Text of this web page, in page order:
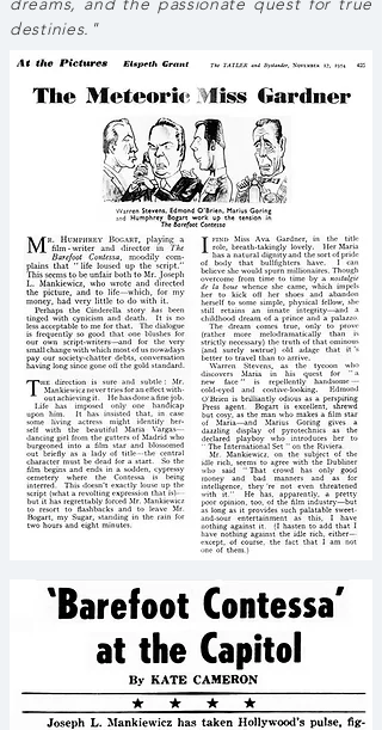
destinies."